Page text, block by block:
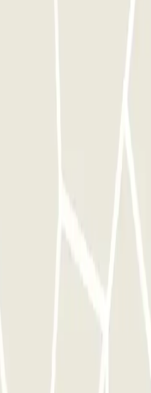
parking, stop in front of the
plate will be automatically
will open without you having
your licence plate,
when you leave, contact the
located at the barrier gate.
The licence plate reader will
as when you arrived at the
If the plate reader does
Remote Assistance staff via
code indicated on your
park does not have a
at the pedestrian access
up to one hour before the
to access the car park
barrier will not open.
time will be charged,
than the time stated on your
the car park operates at